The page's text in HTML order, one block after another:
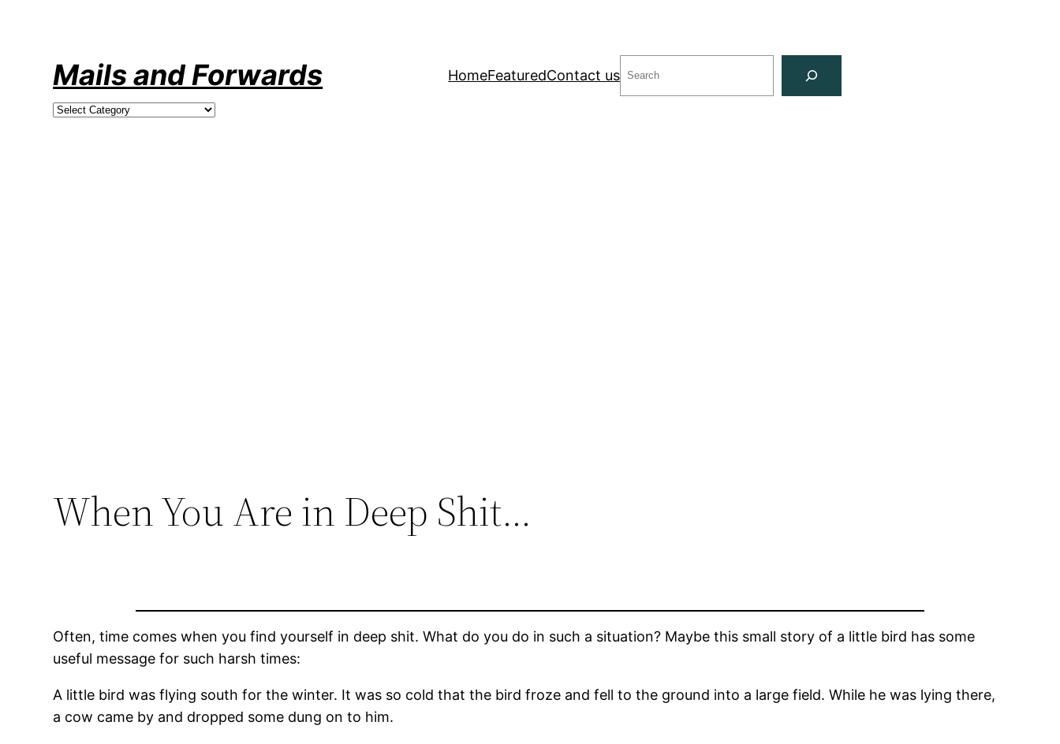
Mails and Forwards HomeFeaturedContact us
Categories
When You Are in Deep Shit…
Often, time comes when you find yourself in deep shit. What do you do in such a situation? Maybe this small story of a little bird has some
useful message for such harsh times:
A little bird was flying south for the winter. It was so cold that the bird froze and fell to the ground into a large field. While he was lying there,
a cow came by and dropped some dung on to him.